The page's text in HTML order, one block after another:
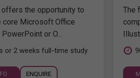
offers the opportunity to
core Microsoft Office
or O...
or 2 weeks full-time study
ENQUIRE
The